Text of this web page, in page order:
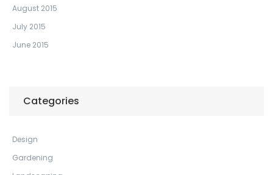
August 2015
July 2015
June 2015
Categories
Design
Gardening